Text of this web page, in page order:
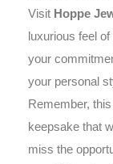
Visit Hoppe
luxurious feel
your
your personal
Remember,
keepsake that
miss the